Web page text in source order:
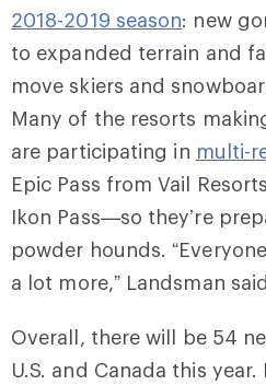
2018-2019 season: new
to expanded terrain and
move skiers and
Many of the resorts
are participating in multi-
Epic Pass from Vail
Ikon Pass—so they’re
powder hounds.
a lot more,” Landsman
Overall, there will be 54
U.S. and Canada this